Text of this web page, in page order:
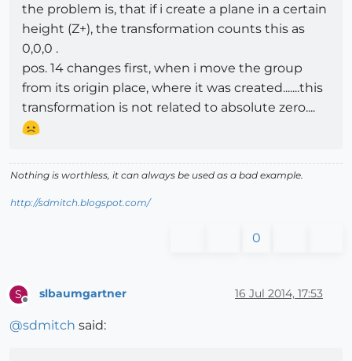
the problem is, that if i create a plane in a certain
height (Z+), the transformation counts this as
0,0,0 .
pos. 14 changes first, when i move the group
from its origin place, where it was created.......this
transformation is not related to absolute zero....
Nothing is worthless, it can always be used as a bad example.
http://sdmitch.blogspot.com/
0
S
Offline
slbaumgartner 16 Jul 2014, 17:53
@sdmitch said: